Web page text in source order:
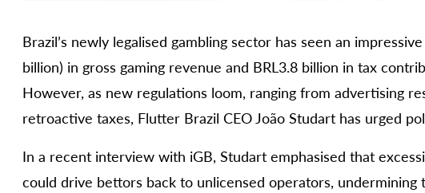
Brazil’s newly legalised gambling sector has seen an
billion) in gross gaming revenue and BRL3.8 billion in tax
However, as new regulations loom, ranging from advertising
retroactive taxes, Flutter Brazil CEO João Studart has urged
In a recent interview with iGB, Studart emphasised that
could drive bettors back to unlicensed operators, undermining